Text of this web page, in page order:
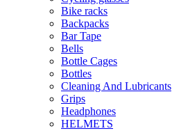
Bike racks
Backpacks
Bar Tape
Bells
Bottle Cages
Bottles
Cleaning And Lubricants
Grips
Headphones
HELMETS